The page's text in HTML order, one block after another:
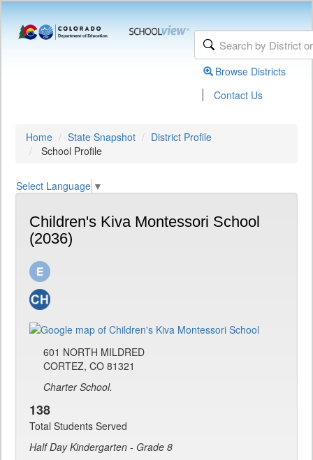
Browse Districts
| Contact Us
Home State Snapshot
District Profile
School Profile
Select Language ▼
Children's Kiva Montessori School
(2036)
601 NORTH MILDRED
CORTEZ, CO 81321
Charter School.
138
Total Students Served
Half Day Kindergarten - Grade 8